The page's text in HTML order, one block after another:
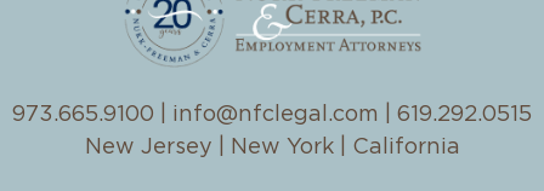
973.665.9100 info@nfclegal.com
619.292.0515
New Jersey | New York | California